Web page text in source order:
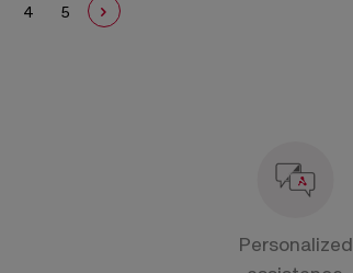
4 5
Personalized